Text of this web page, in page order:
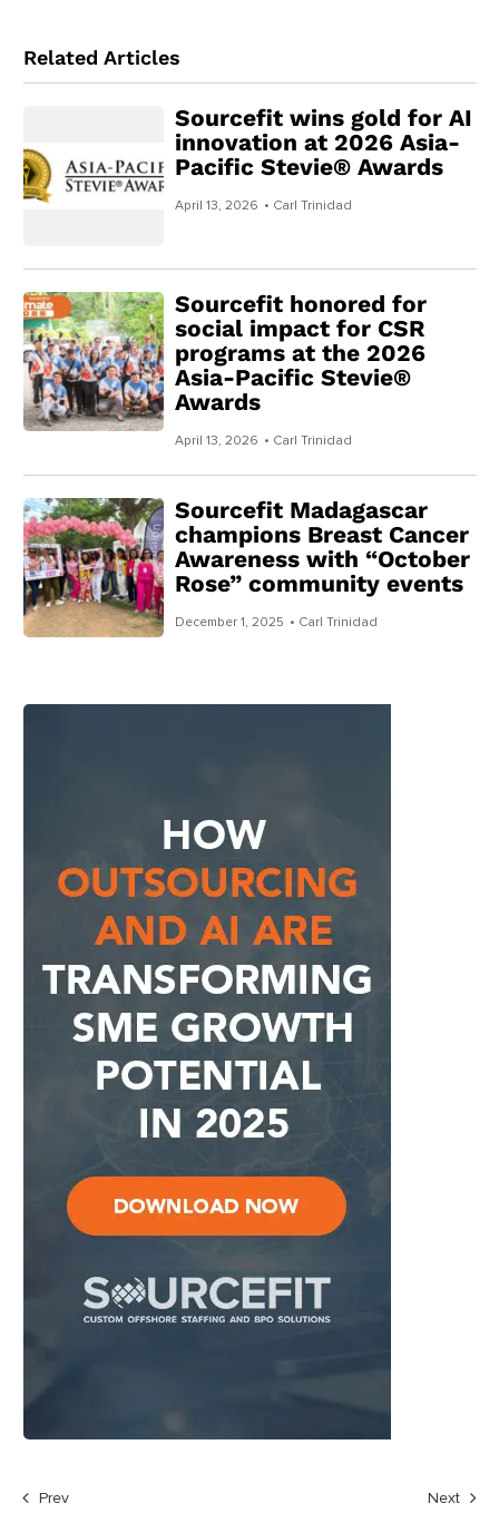
Related Articles
Sourcefit wins gold for AI
innovation at 2026 Asia-
Pacific Stevie® Awards
April 13, 2026 • Carl Trinidad
Sourcefit honored for
social impact for CSR
programs at the 2026
Asia-Pacific Stevie®
Awards
April 13, 2026 • Carl Trinidad
Sourcefit Madagascar
champions Breast Cancer
Awareness with “October
Rose” community events
December 1, 2025 • Carl Trinidad
Prev Next